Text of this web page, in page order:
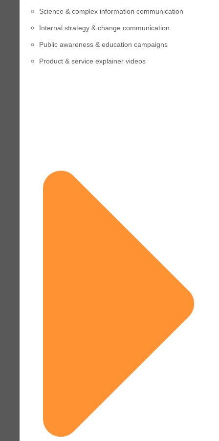
Science & complex information communication
Internal strategy & change communication
Public awareness & education campaigns
Product & service explainer videos